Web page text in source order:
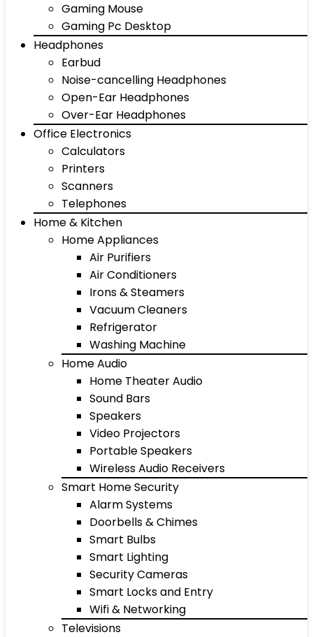
Gaming Mouse
Gaming Pc Desktop
Headphones
Earbud
Noise-cancelling Headphones
Open-Ear Headphones
Over-Ear Headphones
Office Electronics
Calculators
Printers
Scanners
Telephones
Home & Kitchen
Home Appliances
Air Purifiers
Air Conditioners
Irons & Steamers
Vacuum Cleaners
Refrigerator
Washing Machine
Home Audio
Home Theater Audio
Sound Bars
Speakers
Video Projectors
Portable Speakers
Wireless Audio Receivers
Smart Home Security
Alarm Systems
Doorbells & Chimes
Smart Bulbs
Smart Lighting
Security Cameras
Smart Locks and Entry
Wifi & Networking
Televisions